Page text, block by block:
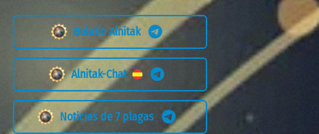
Boletín Alnitak
Alnitak-Chat
Noticias de 7 plagas